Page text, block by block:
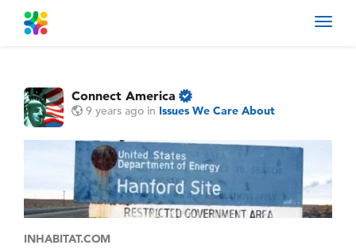
Connect America
9 years ago in Issues We Care About
INHABITAT.COM